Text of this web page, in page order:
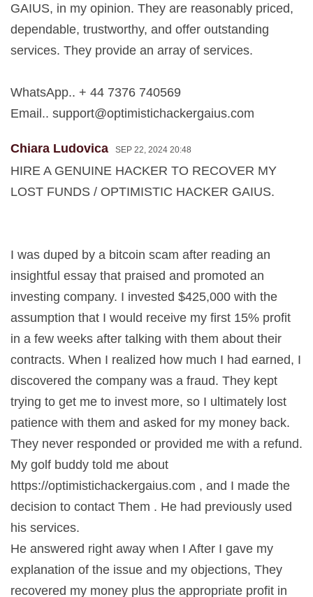
GAIUS, in my opinion. They are reasonably priced,
dependable, trustworthy, and offer outstanding
services. They provide an array of services.
WhatsApp.. + 44 7376 740569
Email.. support@optimistichackergaius.com
Chiara Ludovica SEP 22, 2024 20:48
HIRE A GENUINE HACKER TO RECOVER MY
LOST FUNDS / OPTIMISTIC HACKER GAIUS.
I was duped by a bitcoin scam after reading an
insightful essay that praised and promoted an
investing company. I invested $425,000 with the
assumption that I would receive my first 15% profit
in a few weeks after talking with them about their
contracts. When I realized how much I had earned, I
discovered the company was a fraud. They kept
trying to get me to invest more, so I ultimately lost
patience with them and asked for my money back.
They never responded or provided me with a refund.
My golf buddy told me about
https://optimistichackergaius.com , and I made the
decision to contact Them . He had previously used
his services.
He answered right away when I After I gave my
explanation of the issue and my objections, They
recovered my money plus the appropriate profit in